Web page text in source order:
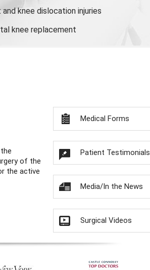
knee dislocation injuries
knee replacement
of the
the active
Medical Forms
Patient Testimonials
Media/In the News
Surgical Videos